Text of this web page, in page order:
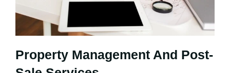
Property Management And Post-